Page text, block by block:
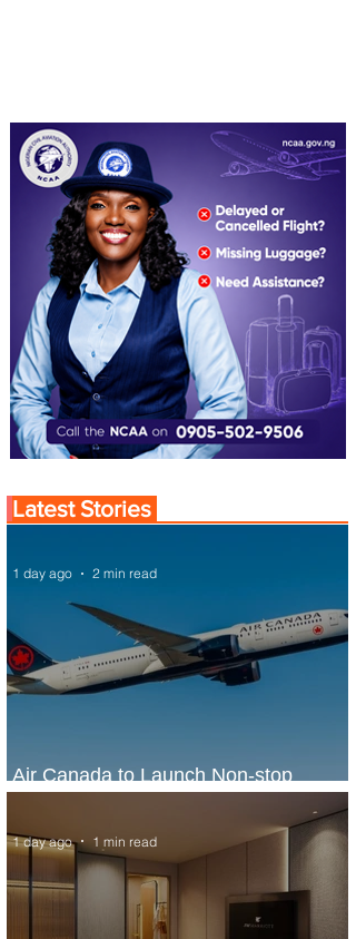
Latest Stories
Air Canada to Launch Non-stop
Scheduled Flights to Nigeria
1 day ago 2 min read
1 day ago 1 min read